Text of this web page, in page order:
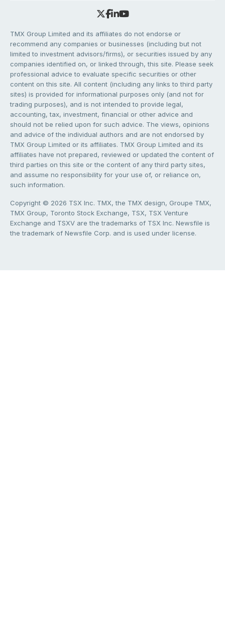
TMX Group Limited and its affiliates do not endorse or
recommend any companies or businesses (including but not
limited to investment advisors/firms), or securities issued by any
companies identified on, or linked through, this site. Please seek
professional advice to evaluate specific securities or other
content on this site. All content (including any links to third party
sites) is provided for informational purposes only (and not for
trading purposes), and is not intended to provide legal,
accounting, tax, investment, financial or other advice and
should not be relied upon for such advice. The views, opinions
and advice of the individual authors and are not endorsed by
TMX Group Limited or its affiliates. TMX Group Limited and its
affiliates have not prepared, reviewed or updated the content of
third parties on this site or the content of any third party sites,
and assume no responsibility for your use of, or reliance on,
such information.
Copyright © 2026 TSX Inc. TMX, the TMX design, Groupe TMX,
TMX Group, Toronto Stock Exchange, TSX, TSX Venture
Exchange and TSXV are the trademarks of TSX Inc. Newsfile is
the trademark of Newsfile Corp. and is used under license.